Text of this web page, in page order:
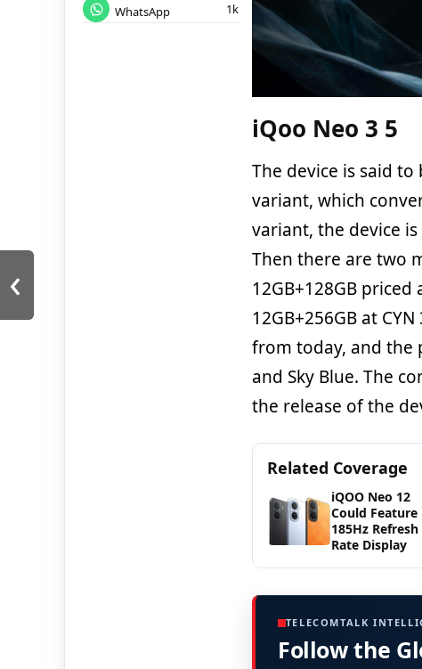
WhatsApp 1k
iQoo Neo 3 5
The device is said to
variant, which
variant, the device is
Then there are two
12GB+128GB
12GB+256GB at
from today, and the
and Sky Blue. The
the release of the
Related Coverage
iQOO Neo 12
Could Feature
185Hz Refresh
Rate Display
TELECOMTALK
Follow the
‹